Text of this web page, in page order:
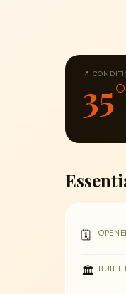
📍
🗓
🏛 BUILT